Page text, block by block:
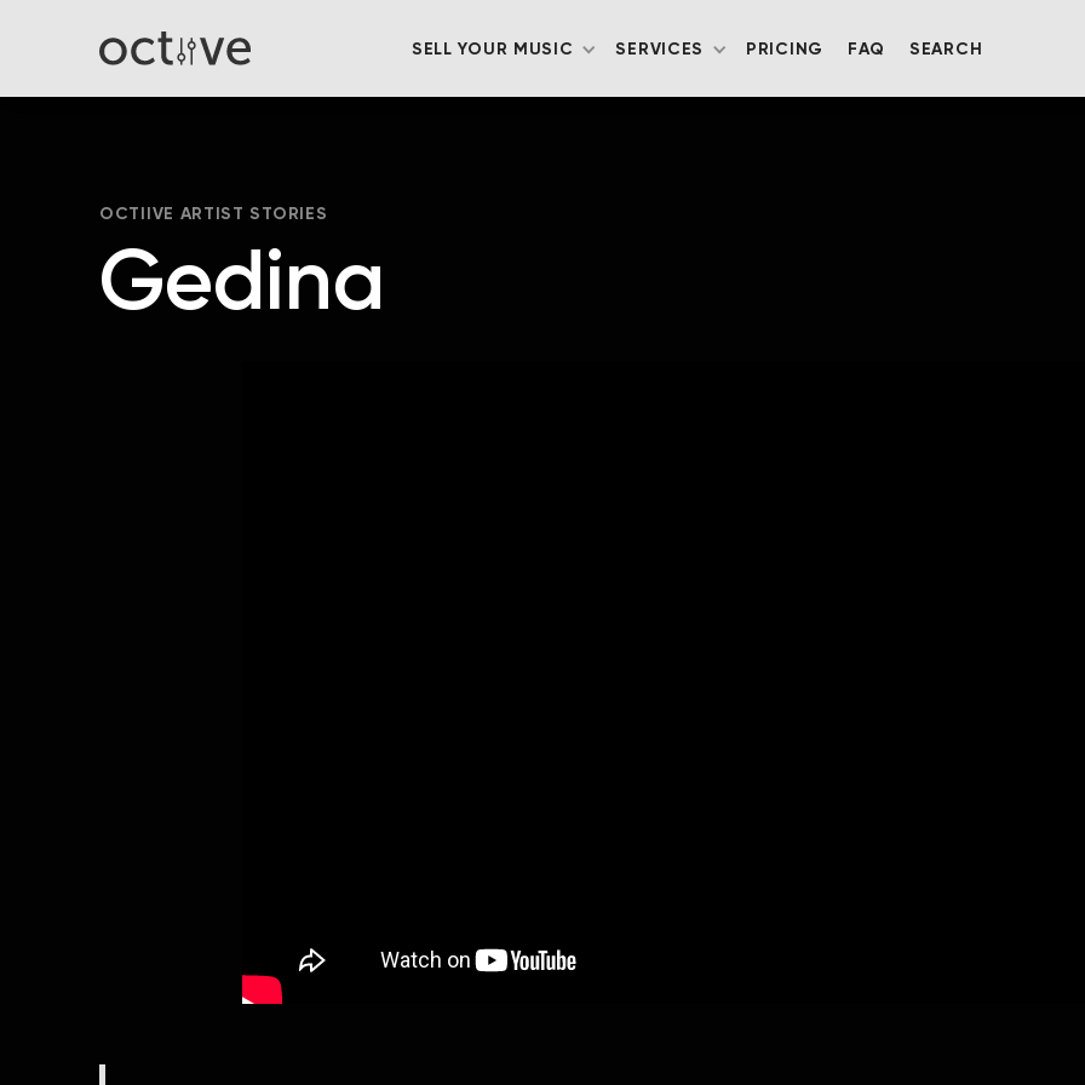
SELL YOUR MUSIC SERVICES PRICING FAQ SEARCH
OCTIIVE ARTIST STORIES
Gedina